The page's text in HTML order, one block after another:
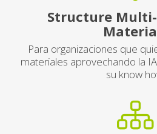
Structure
Para organizaciones que
materiales aprovechando la
su know